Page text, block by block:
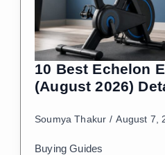
10 Best Echelon
(August 2026)
Soumya Thakur August 7,
Buying Guides